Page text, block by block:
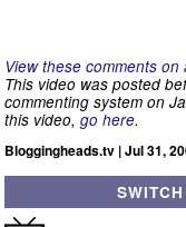
View these comments
This video was posted
commenting system on
this video, go here.
Bloggingheads.tv | Jul 31,